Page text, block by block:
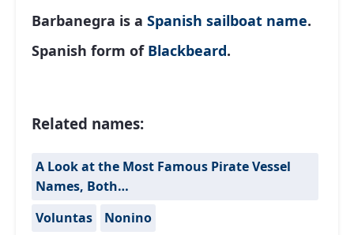
Barbanegra is a Spanish sailboat name.
Spanish form of Blackbeard.
Related names:
A Look at the Most Famous Pirate Vessel
Names, Both…
Voluntas
Nonino